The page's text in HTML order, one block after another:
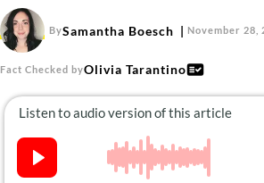
BySamantha Boesch November 28,
Fact Checked byOlivia Tarantino